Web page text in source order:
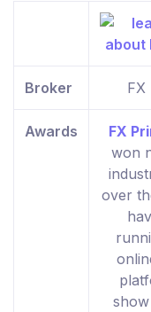
Broker FX
Awards FX
won
over